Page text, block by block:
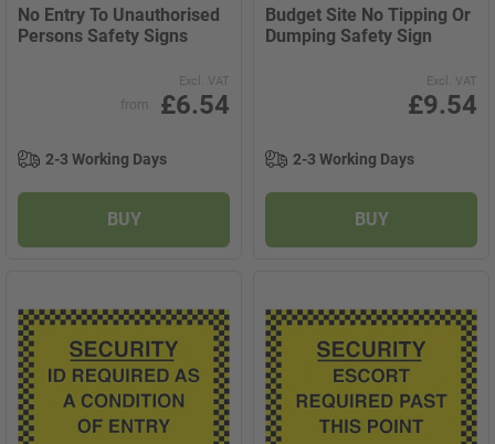
No Entry To Unauthorised
Persons Safety Signs
Excl. VAT
from £6.54
2-3 Working Days
BUY
Budget Site No Tipping Or
Dumping Safety Sign
Excl. VAT
£9.54
2-3 Working Days
BUY